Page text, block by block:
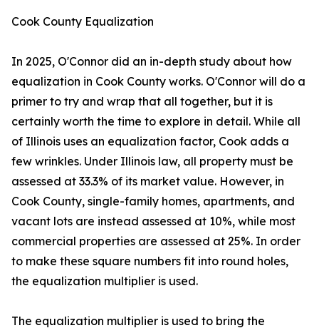
Cook County Equalization
In 2025, O'Connor did an in-depth study about how
equalization in Cook County works. O'Connor will do a
primer to try and wrap that all together, but it is
certainly worth the time to explore in detail. While all
of Illinois uses an equalization factor, Cook adds a
few wrinkles. Under Illinois law, all property must be
assessed at 33.3% of its market value. However, in
Cook County, single-family homes, apartments, and
vacant lots are instead assessed at 10%, while most
commercial properties are assessed at 25%. In order
to make these square numbers fit into round holes,
the equalization multiplier is used.
The equalization multiplier is used to bring the